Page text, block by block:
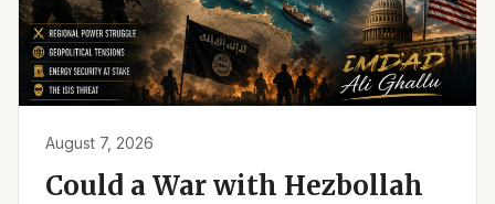
August 7, 2026
Could a War with Hezbollah